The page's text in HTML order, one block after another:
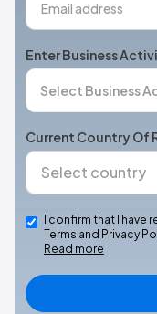
Enter Business
Current Country Of
I confirm that I have
Terms and Privacy
Read more